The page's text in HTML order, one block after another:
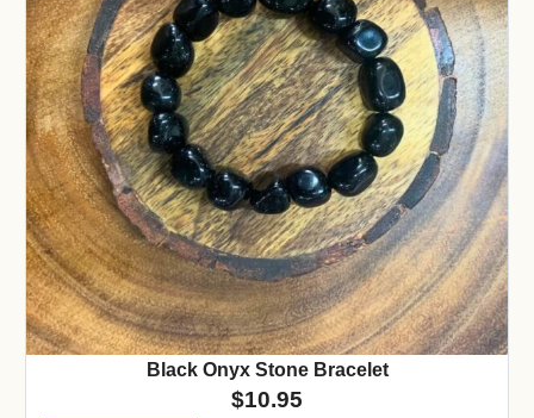
Black Onyx Stone Bracelet
$10.95